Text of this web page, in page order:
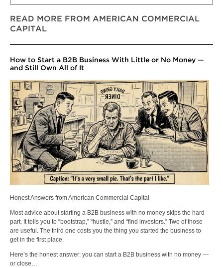
READ MORE FROM AMERICAN COMMERCIAL
CAPITAL
How to Start a B2B Business With Little or No Money —
and Still Own All of It
Honest Answers from American Commercial Capital
Most advice about starting a B2B business with no money skips the hard
part. It tells you to “bootstrap,” “hustle,” and “find investors.” Two of those
are useful. The third one costs you the thing you started the business to
get in the first place.
Here’s the honest answer: you can start a B2B business with no money —
or close…